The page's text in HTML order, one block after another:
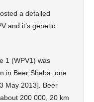
a detailed
and it’s genetic
1 (WPV1) was
in Beer Sheba, one
May 2013]. Beer
200 000, 20 km